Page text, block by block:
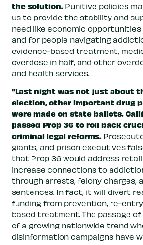
the solution. Punitive policies
us to provide the stability and
need like economic opportunities
and for people navigating
evidence-based treatment,
overdose in half, and other
and health services.
“Last night was not just about
election, other important drug
were made on state ballots.
passed Prop 36 to roll back
criminal legal reforms.
giants, and prison executives
that Prop 36 would address
increase connections to
through arrests, felony charges,
sentences. In fact, it will divert
funding from prevention, re-
based treatment. The passage
of a growing nationwide trend
disinformation campaigns have